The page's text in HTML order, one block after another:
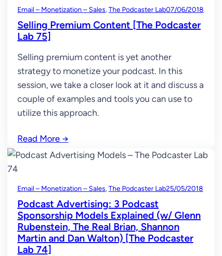
Email – Monetization – Sales, The Podcaster Lab07/06/2018
Selling Premium Content [The Podcaster
Lab 75]
Selling premium content is yet another
strategy to monetize your podcast. In this
session, we take a closer look at it and discuss a
couple of examples and tools you can use to
utilize this approach.
Read More →
Email – Monetization – Sales, The Podcaster Lab25/05/2018
Podcast Advertising: 3 Podcast
Sponsorship Models Explained (w/ Glenn
Rubenstein, The Real Brian, Shannon
Martin and Dan Walton) [The Podcaster
Lab 74]